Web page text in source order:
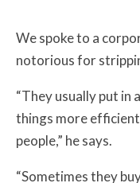
We spoke to a
notorious for
“They usually put in
things more
people,” he says.
“Sometimes they